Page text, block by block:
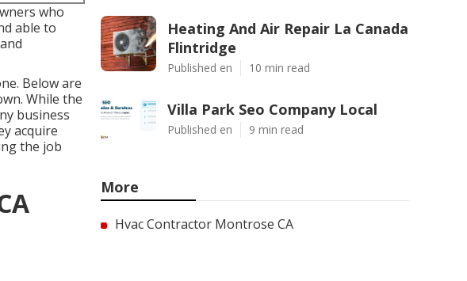
who
able to
Below are
While the
business
acquire
the job
Heating And Air Repair La Canada
Flintridge
Published en 10 min read
Villa Park Seo Company Local
Published en 9 min read
More
Hvac Contractor Montrose CA